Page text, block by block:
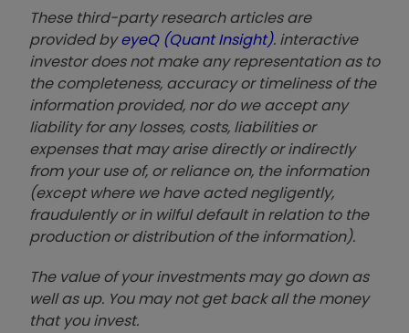
These third-party research articles are
provided byeyeQ (Quant Insight). interactive
investor does not make any representation as to
the completeness, accuracy or timeliness of the
information provided, nor do we accept any
liability for any losses, costs, liabilities or
expenses that may arise directly or indirectly
from your use of, or reliance on, the information
(except where we have acted negligently,
fraudulently or in wilful default in relation to the
production or distribution of the information).
The value of your investments may go down as
well as up. You may not get back all the money
that you invest.